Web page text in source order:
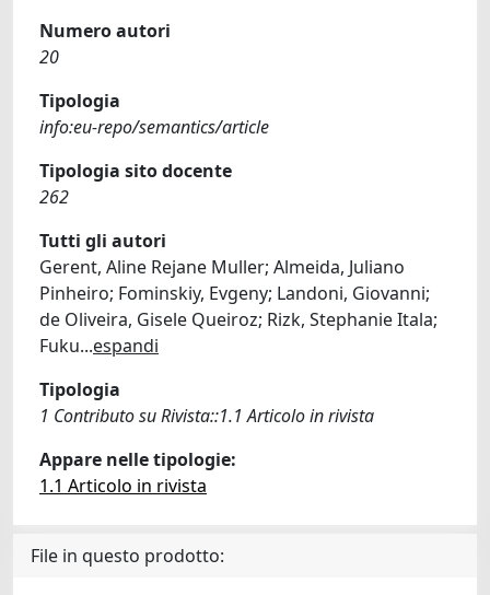
Numero autori
20
Tipologia
info:eu-repo/semantics/article
Tipologia sito docente
262
Tutti gli autori
Gerent, Aline Rejane Muller; Almeida, Juliano
Pinheiro; Fominskiy, Evgeny; Landoni, Giovanni;
de Oliveira, Gisele Queiroz; Rizk, Stephanie Itala;
Fuku...espandi
Tipologia
1 Contributo su Rivista::1.1 Articolo in rivista
Appare nelle tipologie:
1.1 Articolo in rivista
File in questo prodotto: